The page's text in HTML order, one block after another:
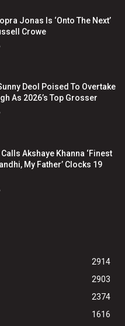
Jonas Is ‘Onto The Next’
Crowe
Deol Poised To Overtake
As 2026’s Top Grosser
Akshaye Khanna ‘Finest
My Father’ Clocks 19
2914
2903
2374
1616